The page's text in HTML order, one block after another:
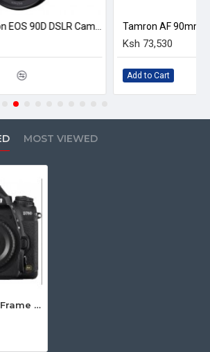
Canon EOS 90D DSLR Camera with 18-135mm f/3.5-5.6 IS USM Lens
Ksh 73,530
Add to Cart
MOST VIEWED
Nikon D780 Full-Frame DSLR Camera (Body Only)